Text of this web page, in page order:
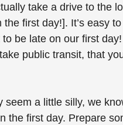
take a drive to the
first day!]. It’s easy
be late on our first
public transit, that
seem a little silly, we
the first day. Prepare